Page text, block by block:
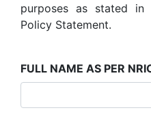
purposes as stated in
Policy Statement.
FULL NAME AS PER